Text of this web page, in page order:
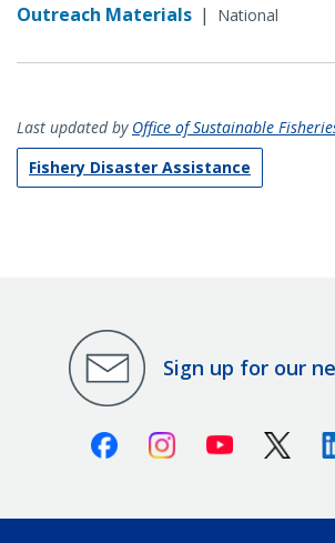
Outreach Materials | National
Last updated by Office of Sustainable
Fishery Disaster Assistance
Sign up for our
FacebookInstagramYoutube X